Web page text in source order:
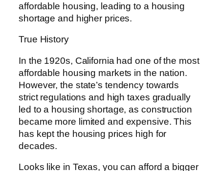
affordable housing, leading to a housing
shortage and higher prices.
True History
In the 1920s, California had one of the most
affordable housing markets in the nation.
However, the state’s tendency towards
strict regulations and high taxes gradually
led to a housing shortage, as construction
became more limited and expensive. This
has kept the housing prices high for
decades.
Looks like in Texas, you can afford a bigger